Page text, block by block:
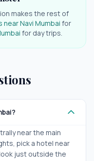
makes the rest of
nearNavi Mumbai for
for day trips.
near the main
pick a hotel near
just outside the